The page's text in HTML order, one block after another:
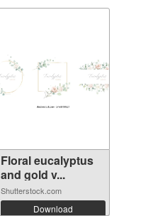
Floral eucalyptus
and gold v...
Shutterstock.com
Download